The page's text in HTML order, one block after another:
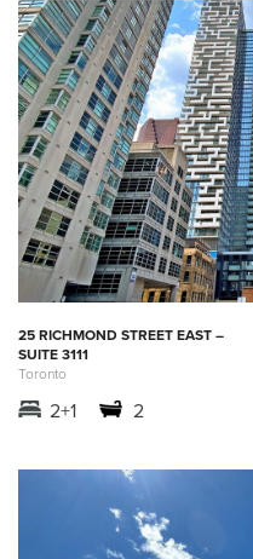
25 RICHMOND STREET EAST –
SUITE 3111
Toronto
2+1 2